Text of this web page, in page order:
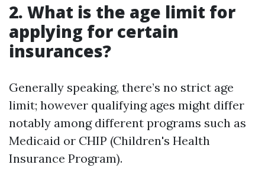
2. What is the age limit for
applying for certain
insurances?
Generally speaking, there’s no strict age
limit; however qualifying ages might differ
notably among different programs such as
Medicaid or CHIP (Children's Health
Insurance Program).